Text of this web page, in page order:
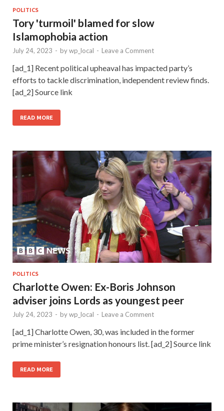
POLITICS
Tory 'turmoil' blamed for slow
Islamophobia action
July 24, 2023 - bywp_local - Leave a Comment
[ad_1] Recent political upheaval has impacted party’s
efforts to tackle discrimination, independent review finds.
[ad_2] Source link
READ MORE
POLITICS
Charlotte Owen: Ex-Boris Johnson
adviser joins Lords as youngest peer
July 24, 2023 - bywp_local - Leave a Comment
[ad_1] Charlotte Owen, 30, was included in the former
prime minister’s resignation honours list. [ad_2] Source link
READ MORE